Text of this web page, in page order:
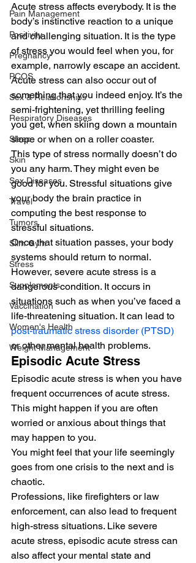
Pain Management
Positivity
Pregnancy
PCOS
Sex & Relationships
Respiratory Diseases
Sleep
Skin
Sex Diseases
Travel
Tumors
Slim Gym
Stress
Supplements
Vaccination
Women's Health
Weight Management
Acute stress affects everybody. It is the
body’s instinctive reaction to a unique
and challenging situation. It is the type
of stress you would feel when you, for
example, narrowly escape an accident.
Acute stress can also occur out of
something that you indeed enjoy. It’s the
semi-frightening, yet thrilling feeling
you get, when skiing down a mountain
slope or when on a roller coaster.
This type of stress normally doesn’t do
you any harm. They might even be
good for you. Stressful situations give
your body the brain practice in
computing the best response to
stressful situations.
Once that situation passes, your body
systems should return to normal.
However, severe acute stress is a
dangerous condition. It occurs in
situations such as when you’ve faced a
life-threatening situation. It can lead to
post-traumatic stress disorder (PTSD)
or other mental health problems.
Episodic Acute Stress
Episodic acute stress is when you have
frequent occurrences of acute stress.
This might happen if you are often
worried or anxious about things that
may happen to you.
You might feel that your life seemingly
goes from one crisis to the next and is
chaotic.
Professions, like firefighters or law
enforcement, can also lead to frequent
high-stress situations. Like severe
acute stress, episodic acute stress can
also affect your mental state and